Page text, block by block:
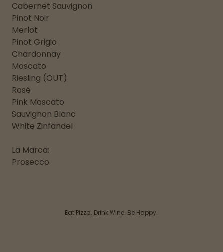
Cabernet Sauvignon
Pinot Noir
Merlot
Pinot Grigio
Chardonnay
Moscato
Riesling (OUT)
Rosé
Pink Moscato
Sauvignon Blanc
White Zinfandel
La Marca:
Prosecco
Eat Pizza. Drink Wine. Be Happy.